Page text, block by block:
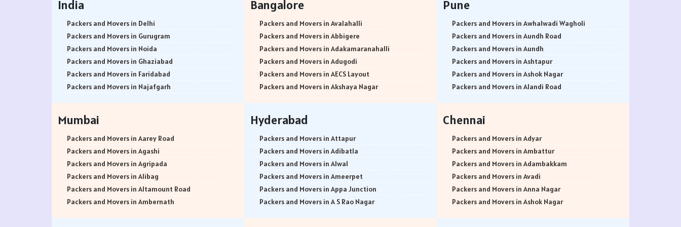
India
Packers and Movers in Delhi
Packers and Movers in Gurugram
Packers and Movers in Noida
Packers and Movers in Ghaziabad
Packers and Movers in Faridabad
Packers and Movers in Najafgarh
Packers and Movers in Bhiwani
Packers and Movers in Panipat
Packers and Movers in Jaipur
Packers and Movers in Jodhpur
Packers and Movers in Udaypur
Packers and Movers in Sri Ganganagar
Packers and Movers in Jhunjhunu
Bangalore
Packers and Movers in Avalahalli
Packers and Movers in Abbigere
Packers and Movers in Adakamaranahalli
Packers and Movers in Adugodi
Packers and Movers in AECS Layout
Packers and Movers in Akshaya Nagar
Packers and Movers in Ananth Nagar
Packers and Movers in Andrahalli
Packers and Movers in Anekal
Packers and Movers in Anjanapura
Packers and Movers in Annapurneshwari Nagar
Packers and Movers in Arasanakunte
Packers and Movers in Arekere
Pune
Packers and Movers in Awhalwadi Wagholi
Packers and Movers in Aundh Road
Packers and Movers in Aundh
Packers and Movers in Ashtapur
Packers and Movers in Ashok Nagar
Packers and Movers in Alandi Road
Packers and Movers in Alephata
Packers and Movers in Ambarwet
Packers and Movers in Anand Nagar
Packers and Movers in Ambegaon Budruk
Packers and Movers in Agarkar Nagar
Packers and Movers in Bund Garden Road
Packers and Movers in Bajirao Road
Mumbai
Packers and Movers in Aarey Road
Packers and Movers in Agashi
Packers and Movers in Agripada
Packers and Movers in Alibag
Packers and Movers in Altamount Road
Packers and Movers in Ambernath
Hyderabad
Packers and Movers in Attapur
Packers and Movers in Adibatla
Packers and Movers in Alwal
Packers and Movers in Ameerpet
Packers and Movers in Appa Junction
Packers and Movers in A S Rao Nagar
Chennai
Packers and Movers in Adyar
Packers and Movers in Ambattur
Packers and Movers in Adambakkam
Packers and Movers in Avadi
Packers and Movers in Anna Nagar
Packers and Movers in Ashok Nagar